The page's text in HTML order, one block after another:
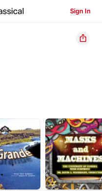
Sign In